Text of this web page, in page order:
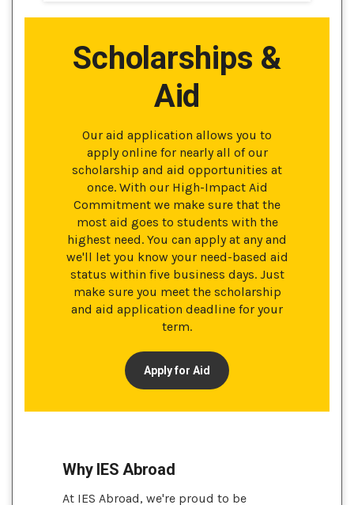
Scholarships &
Aid
Our aid application allows you to
apply online for nearly all of our
scholarship and aid opportunities at
once. With our High-Impact Aid
Commitment we make sure that the
most aid goes to students with the
highest need. You can apply at any and
we'll let you know your need-based aid
status within five business days. Just
make sure you meet the scholarship
and aid application deadline for your
term.
Apply for Aid
Why IES Abroad
At IES Abroad, we're proud to be